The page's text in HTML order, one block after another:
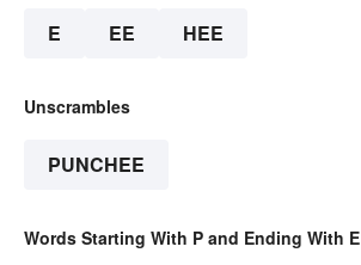
E EE HEE
Unscrambles
PUNCHEE
Words Starting With P and Ending With E